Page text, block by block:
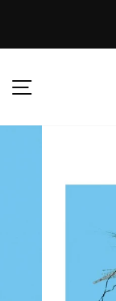
content
SITE